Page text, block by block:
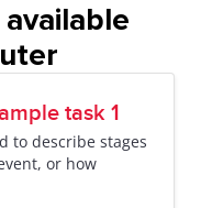
task 1
to describe stages
or how